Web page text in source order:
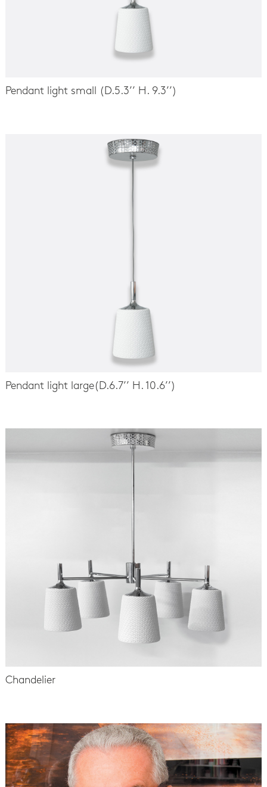
Pendant light small (D.5.3’’ H. 9.3’’)
Pendant light large(D.6.7’’ H. 10.6’’)
Chandelier